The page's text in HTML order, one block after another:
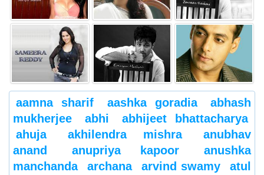
aamna sharif aashka goradia
abhash
mukherjee
abhi
abhijeet bhattacharya
ahuja
akhilendra mishra
anubhav
anand
anupriya kapoor
anushka
manchanda
archana arvind swamy
atul